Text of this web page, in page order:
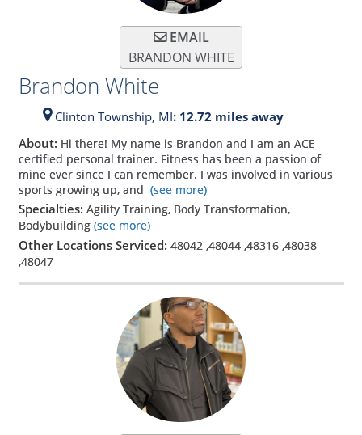
EMAIL
BRANDON WHITE
Brandon White
Clinton Township, MI: 12.72 miles away
About: Hi there! My name is Brandon and I am an ACE
certified personal trainer. Fitness has been a passion of
mine ever since I can remember. I was involved in various
sports growing up, and (see more)
Specialties: Agility Training, Body Transformation,
Bodybuilding (see more)
Other Locations Serviced: 48042 ,48044,48316,48038
,48047